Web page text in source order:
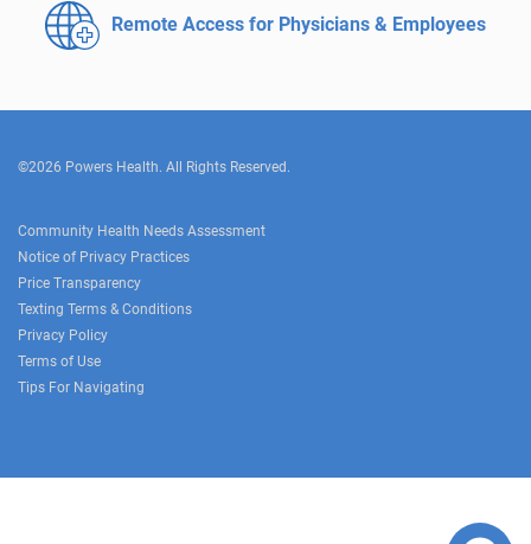
Remote Access for Physicians & Employees
©2026 Powers Health. All Rights Reserved.
Community Health Needs Assessment
Notice of Privacy Practices
Price Transparency
Texting Terms & Conditions
Privacy Policy
Terms of Use
Tips For Navigating